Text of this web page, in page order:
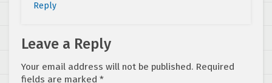
Reply
Leave a Reply
Your email address will not be published. Required
fields are marked *